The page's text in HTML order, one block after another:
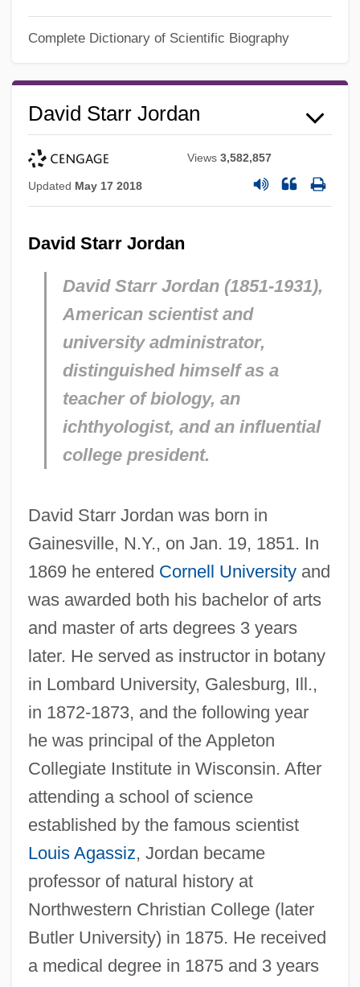
Complete Dictionary of Scientific Biography
David Starr Jordan
Views3,582,857
Updated May 17 2018
David Starr Jordan
David Starr Jordan (1851-1931),
American scientist and
university administrator,
distinguished himself as a
teacher of biology, an
ichthyologist, and an influential
college president.
David Starr Jordan was born in
Gainesville, N.Y., on Jan. 19, 1851. In
1869 he entered Cornell Universityand
was awarded both his bachelor of arts
and master of arts degrees 3 years
later. He served as instructor in botany
in Lombard University, Galesburg, Ill.,
in 1872-1873, and the following year
he was principal of the Appleton
Collegiate Institute in Wisconsin. After
attending a school of science
established by the famous scientist
Louis Agassiz, Jordan became
professor of natural history at
Northwestern Christian College (later
Butler University) in 1875. He received
a medical degree in 1875 and 3 years